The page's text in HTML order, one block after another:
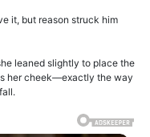
it, but reason struck him
leaned slightly to place the
her cheek—exactly the way